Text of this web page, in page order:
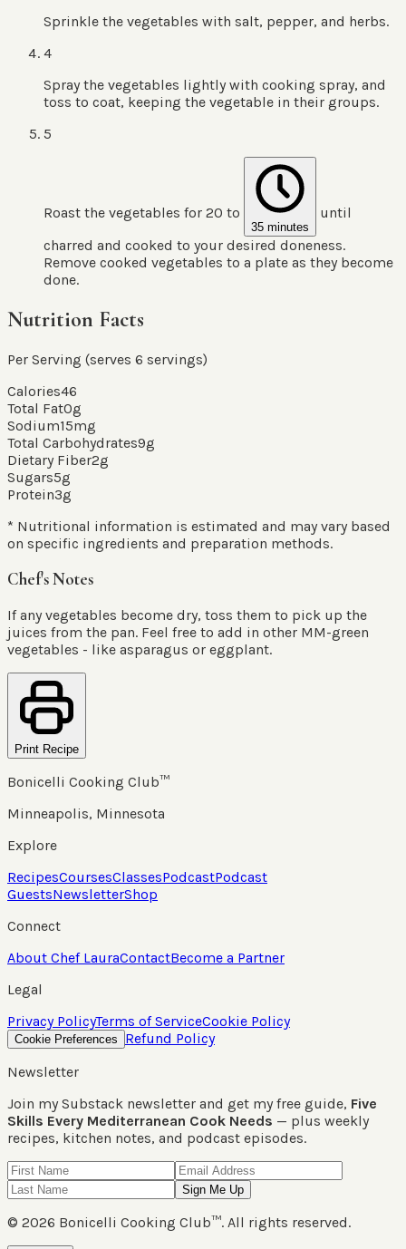
Sprinkle the vegetables with salt, pepper, and herbs.
4
Spray the vegetables lightly with cooking spray, and
toss to coat, keeping the vegetable in their groups.
5
Roast the vegetables for 20 to
35 minutes
until
charred and cooked to your desired doneness.
Remove cooked vegetables to a plate as they become
done.
Nutrition Facts
Per Serving (serves 6 servings)
Calories46
Total Fat0g
Sodium15mg
Total Carbohydrates9g
Dietary Fiber2g
Sugars5g
Protein3g
* Nutritional information is estimated and may vary based
on specific ingredients and preparation methods.
Chef's Notes
If any vegetables become dry, toss them to pick up the
juices from the pan. Feel free to add in other MM-green
vegetables - like asparagus or eggplant.
Print Recipe
Bonicelli Cooking Club™
Minneapolis, Minnesota
Explore
RecipesCoursesClassesPodcastPodcast
GuestsNewsletterShop
Connect
About Chef LauraContactBecome a Partner
Legal
Privacy PolicyTerms of ServiceCookie Policy
Cookie Preferences
Refund Policy
Newsletter
Join my Substack newsletter and get my free guide, Five
Skills Every Mediterranean Cook Needs — plus weekly
recipes, kitchen notes, and podcast episodes.
Sign Me Up
© 2026 Bonicelli Cooking Club™. All rights reserved.